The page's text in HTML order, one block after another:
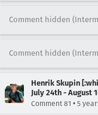
Comment hidden
Comment hidden
Henrik Skupin
July 24th - August
Comment 81 • 5